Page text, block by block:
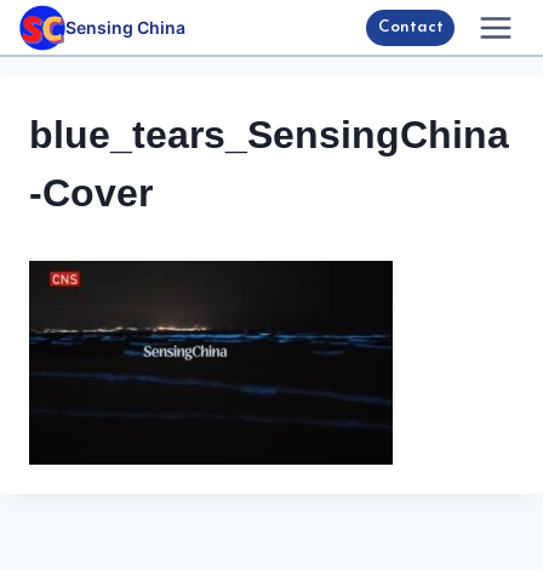
Skip
Sensing China Contact
blue_tears_SensingChina
-Cover